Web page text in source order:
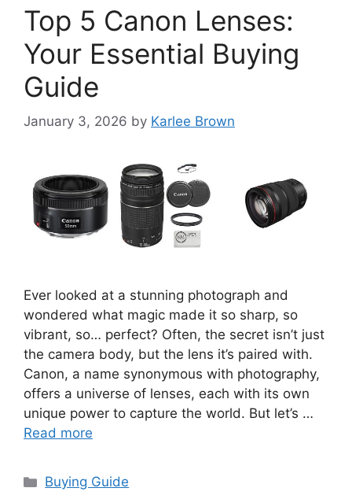
Top 5 Canon Lenses:
Your Essential Buying
Guide
January 3, 2026 by Karlee Brown
Ever looked at a stunning photograph and
wondered what magic made it so sharp, so
vibrant, so… perfect? Often, the secret isn’t just
the camera body, but the lens it’s paired with.
Canon, a name synonymous with photography,
offers a universe of lenses, each with its own
unique power to capture the world. But let’s …
Read more
Categories
Buying Guide